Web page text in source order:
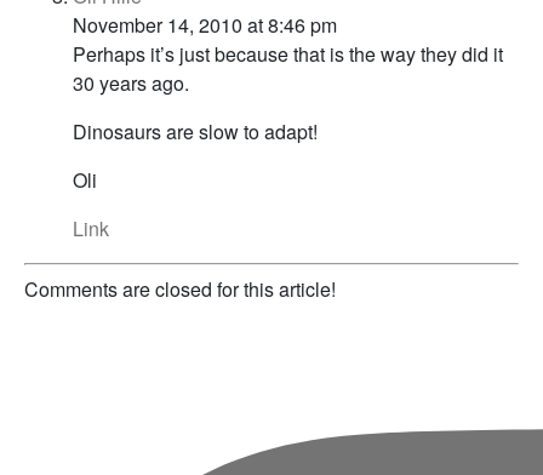
November 14, 2010 at 8:46 pm
Perhaps it’s just because that is the way they did it
30 years ago.
Dinosaurs are slow to adapt!
Oli
Link
Comments are closed for this article!